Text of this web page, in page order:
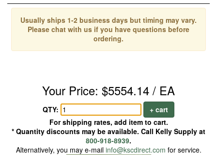
Usually ships 1-2 business days but timing may vary.
Please chat with us if you have questions before
ordering.
Your Price: $5554.14 / EA
QTY:
+ cart
For shipping rates, add item to cart.
* Quantity discounts may be available. Call Kelly Supply at
800-918-8939.
Alternatively, you may e-mail info@kscdirect.com for service.